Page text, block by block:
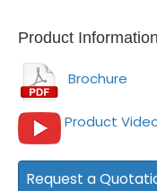
Product Information
Brochure
Product
Request a